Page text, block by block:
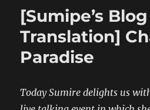
[Sumipe’s Blog
Translation]
Paradise
Today Sumire delights us